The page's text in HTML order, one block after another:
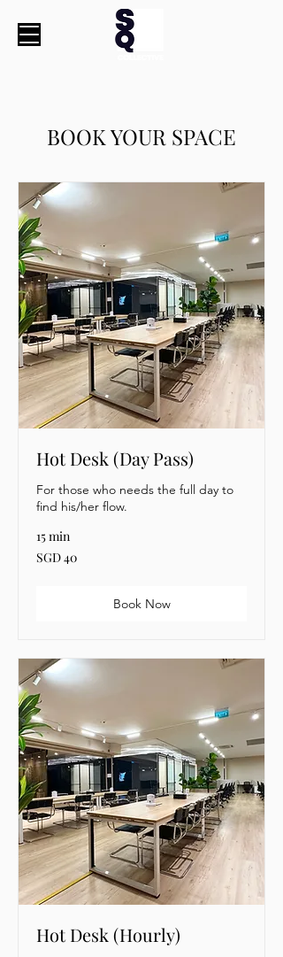
BOOK YOUR SPACE
Hot Desk (Day Pass)
For those who needs the full day to
find his/her flow.
15 min
40
Singapore
SGD 40
Book Now
Hot Desk (Hourly)